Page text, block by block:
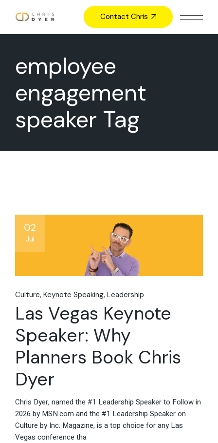
content
Contact Chris
employee
engagement
speaker Tag
02
Jul
Culture Keynote Speaking Leadership
Las Vegas Keynote
Speaker: Why
Planners Book Chris
Dyer
Chris Dyer, named the #1 Leadership Speaker to Follow in
2026 by MSN.com and the #1 Leadership Speaker on
Culture by Inc. Magazine, is a top choice for any Las
Vegas conference tha